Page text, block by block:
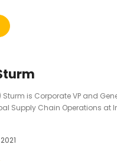
is Corporate VP and
Supply Chain Operations at